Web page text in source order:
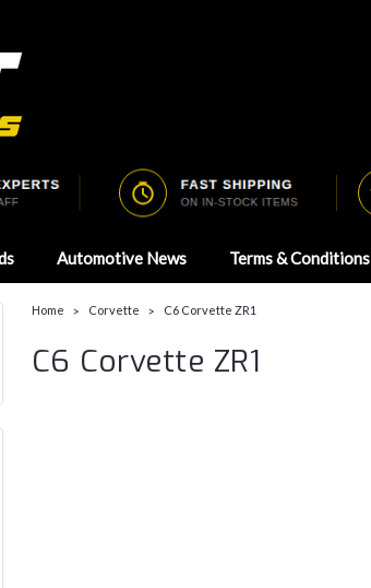
Automotive News Terms & Conditions
Home Corvette C6 Corvette ZR1
C6 Corvette ZR1